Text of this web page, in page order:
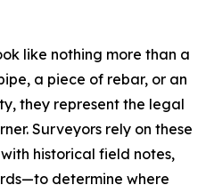
like nothing more than a
a piece of rebar, or an
they represent the legal
Surveyors rely on these
historical field notes,
determine where